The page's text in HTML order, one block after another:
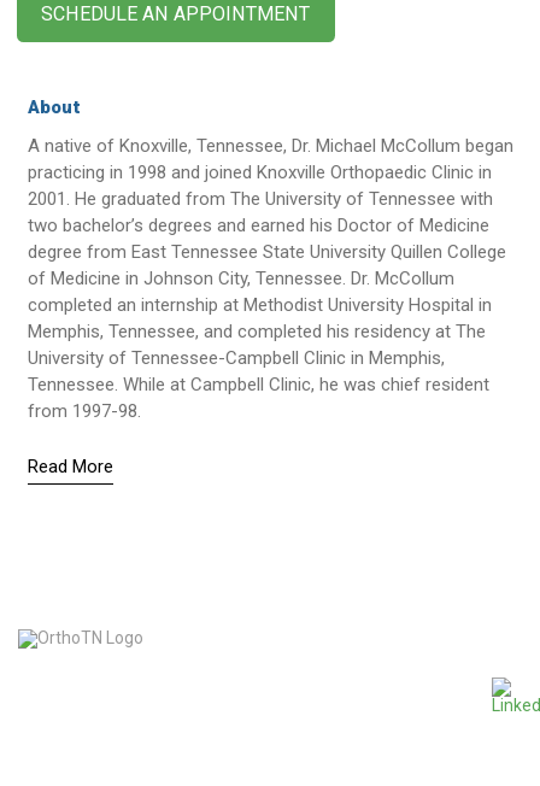
SCHEDULE AN APPOINTMENT
About
A native of Knoxville, Tennessee, Dr. Michael McCollum began
practicing in 1998 and joined Knoxville Orthopaedic Clinic in
2001. He graduated from The University of Tennessee with
two bachelor’s degrees and earned his Doctor of Medicine
degree from East Tennessee State University Quillen College
of Medicine in Johnson City, Tennessee. Dr. McCollum
completed an internship at Methodist University Hospital in
Memphis, Tennessee, and completed his residency at The
University of Tennessee-Campbell Clinic in Memphis,
Tennessee. While at Campbell Clinic, he was chief resident
from 1997-98.
Read More